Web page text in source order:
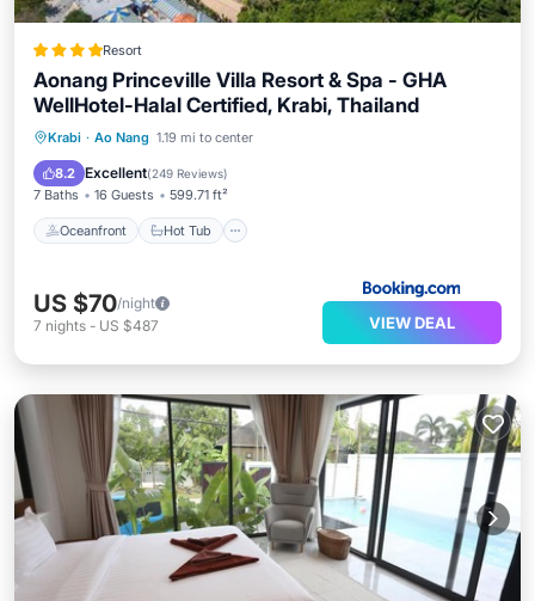
Resort
Aonang Princeville Villa Resort & Spa - GHA
WellHotel-Halal Certified, Krabi, Thailand
Krabi · Ao Nang 1.19 mi to center
8.2 Excellent(249 Reviews)
7 Baths 16 Guests 599.71 ft²
Oceanfront Hot Tub
Oceanfront Hot Tub
Parking
US $70/night
7 nights - US $487 VIEW DEAL